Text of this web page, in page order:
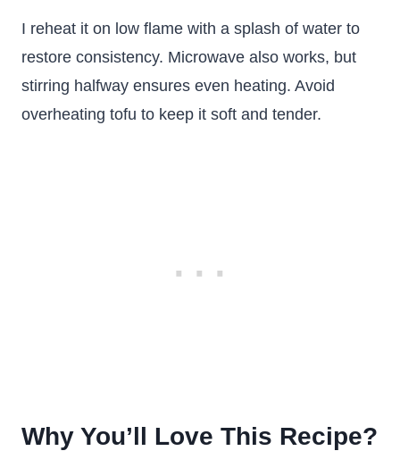
I reheat it on low flame with a splash of water to
restore consistency. Microwave also works, but
stirring halfway ensures even heating. Avoid
overheating tofu to keep it soft and tender.
Why You’ll Love This Recipe?